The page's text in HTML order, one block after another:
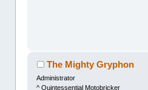
The Mighty Gryphon
Administrator
^ Quintessential Motobricker